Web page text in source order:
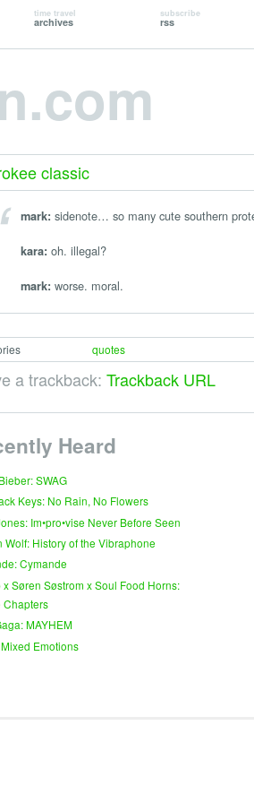
time travel
archives
subscribe
rss
classic
mark: sidenote… so many cute southern
kara: oh. illegal?
mark: worse. moral.
quotes
a trackback: Trackback URL
Heard
SWAG
Keys: No Rain, No Flowers
Im•pro•vise Never Before Seen
Wolf: History of the Vibraphone
Cymande
x Søren Søstrom x Soul Food Horns:
Chapters
MAYHEM
Emotions